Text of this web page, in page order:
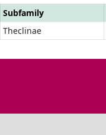
Subfamily
Theclinae